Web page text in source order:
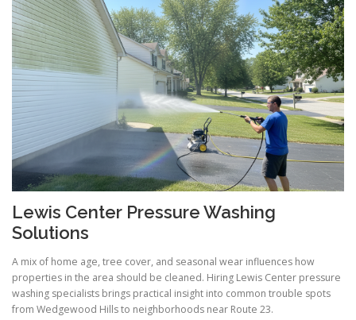
Lewis Center Pressure Washing
Solutions
A mix of home age, tree cover, and seasonal wear influences how
properties in the area should be cleaned. Hiring Lewis Center pressure
washing specialists brings practical insight into common trouble spots
from Wedgewood Hills to neighborhoods near Route 23.